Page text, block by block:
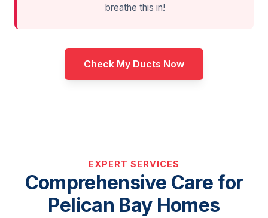
breathe this in!
Check My Ducts Now
EXPERT SERVICES
Comprehensive Care for
Pelican Bay Homes